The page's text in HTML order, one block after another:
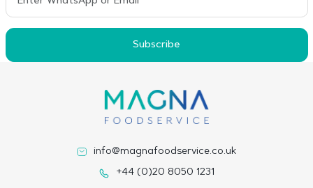
Subscribe
info@magnafoodservice.co.uk
+44 (0)20 8050 1231